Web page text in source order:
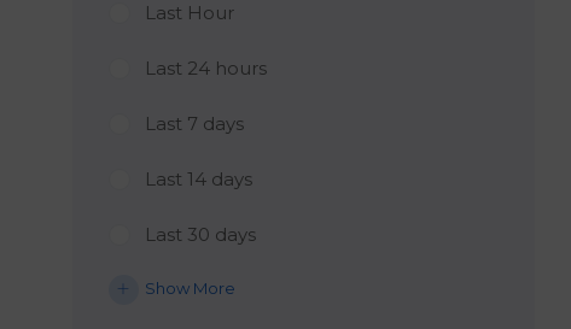
Last Hour
Last 24 hours
Last 7 days
Last 14 days
Last 30 days
Show More